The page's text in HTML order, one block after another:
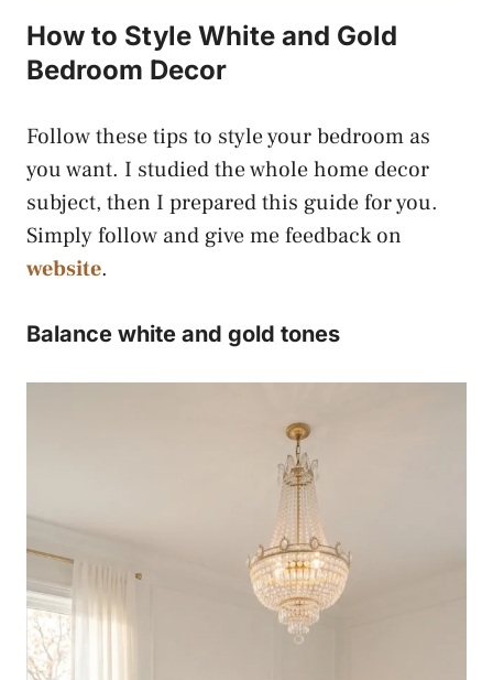
How to Style White and Gold
Bedroom Decor
Follow these tips to style your bedroom as
you want. I studied the whole home decor
subject, then I prepared this guide for you.
Simply follow and give me feedback on
website.
Balance white and gold tones